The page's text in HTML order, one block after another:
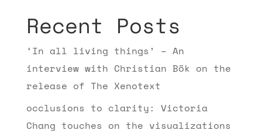
Recent Posts
‘In all living things’ – An
interview with Christian Bök on the
release of The Xenotext
occlusions to clarity: Victoria
Chang touches on the visualizations